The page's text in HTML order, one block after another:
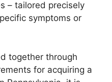
– tailored precisely
symptoms or
together through
for acquiring a